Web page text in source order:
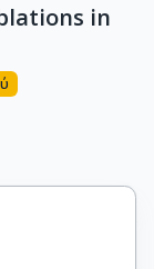
in